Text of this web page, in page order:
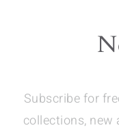
Subscribe for
collections, new